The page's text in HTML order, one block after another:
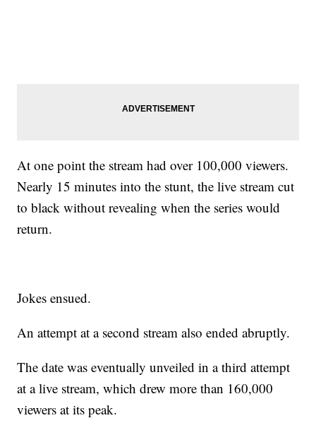
At one point the stream had over 100,000 viewers.
Nearly 15 minutes into the stunt, the live stream cut
to black without revealing when the series would
return.
Jokes ensued.
An attempt at a second stream also ended abruptly.
The date was eventually unveiled in a third attempt
at a live stream, which drew more than 160,000
viewers at its peak.